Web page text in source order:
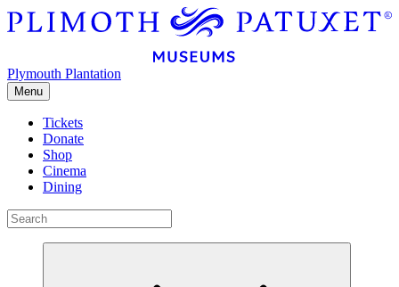
Plymouth Plantation
Menu
Tickets
Donate
Shop
Cinema
Dining